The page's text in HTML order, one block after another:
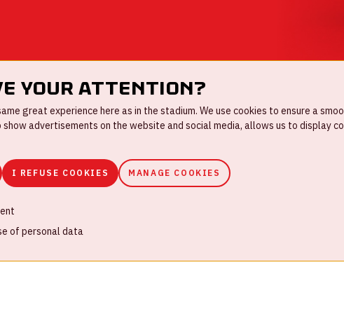
your attention?
great experience here as in the stadium. We use cookies to ensure a
advertisements on the website and social media, allows us to display
I REFUSE COOKIES MANAGE COOKIES
of personal data